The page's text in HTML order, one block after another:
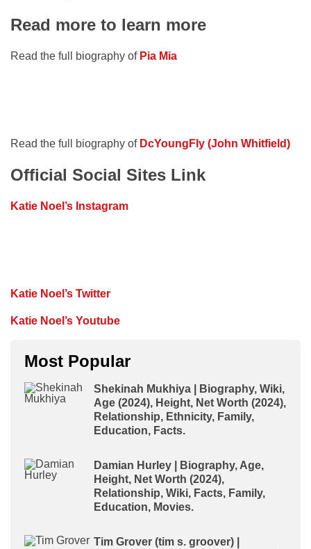
Read more to learn more
Read the full biography of Pia Mia
Read the full biography of DcYoungFly (John Whitfield)
Official Social Sites Link
Katie Noel’s Instagram
Katie Noel’s Twitter
Katie Noel’s Youtube
Most Popular
Shekinah Mukhiya | Biography, Wiki,
Age (2024), Height, Net Worth (2024),
Relationship, Ethnicity, Family,
Education, Facts.
Damian Hurley | Biography, Age,
Height, Net Worth (2024),
Relationship, Wiki, Facts, Family,
Education, Movies.
Tim Grover (tim s. groover) |